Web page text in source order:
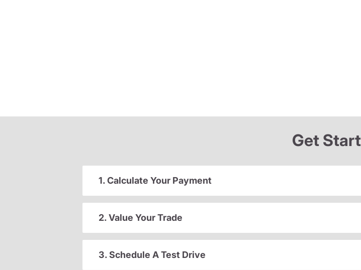
Get
1. Calculate Your Payment
2. Value Your Trade
3. Schedule A Test Drive